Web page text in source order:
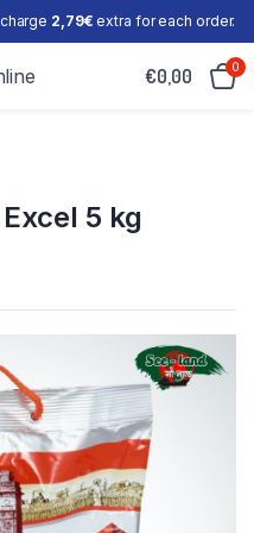
2,79€ extra for each order.
€0,00 0
5 kg